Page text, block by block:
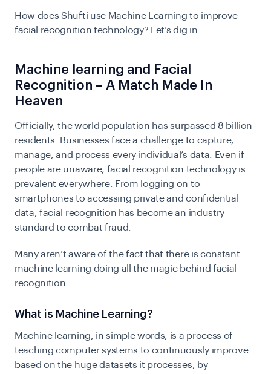
How does Shufti use Machine Learning to improve
facial recognition technology? Let’s dig in.
Machine learning and Facial
Recognition – A Match Made In
Heaven
Officially, the world population has surpassed 8 billion
residents. Businesses face a challenge to capture,
manage, and process every individual’s data. Even if
people are unaware, facial recognition technology is
prevalent everywhere. From logging on to
smartphones to accessing private and confidential
data, facial recognition has become an industry
standard to combat fraud.
Many aren’t aware of the fact that there is constant
machine learning doing all the magic behind facial
recognition.
What is Machine Learning?
Machine learning, in simple words, is a process of
teaching computer systems to continuously improve
based on the huge datasets it processes, by